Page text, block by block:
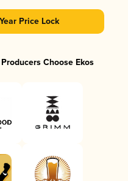
Price Lock
Choose Ekos